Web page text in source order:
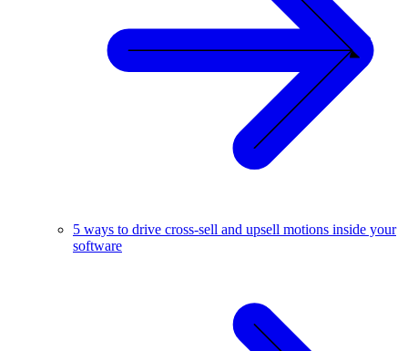
5 ways to drive cross-sell and upsell motions inside your
software